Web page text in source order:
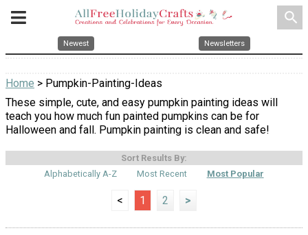
search
Newest Newsletters
Home > Pumpkin-Painting-Ideas
These simple, cute, and easy pumpkin painting ideas will
teach you how much fun painted pumpkins can be for
Halloween and fall. Pumpkin painting is clean and safe!
Sort Results By:
Alphabetically A-Z
Most Recent Most Popular
< 1 2 >